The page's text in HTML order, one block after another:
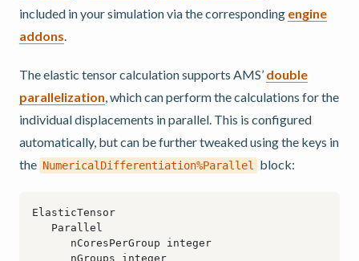
included in your simulation via the corresponding engine
addons.
The elastic tensor calculation supports AMS’ double
parallelization, which can perform the calculations for the
individual displacements in parallel. This is configured
automatically, but can be further tweaked using the keys in
the NumericalDifferentiation%Parallel block: